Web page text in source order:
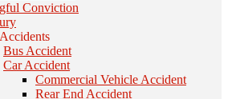
Conviction
Bus Accident
Car Accident
Commercial Vehicle Accident
Rear End Accident